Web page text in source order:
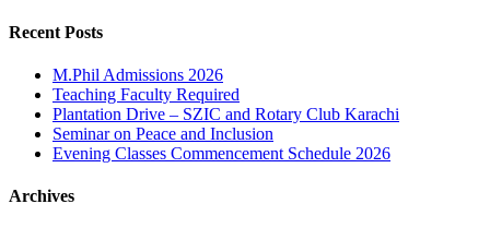
Recent Posts
M.Phil Admissions 2026
Teaching Faculty Required
Plantation Drive – SZIC and Rotary Club Karachi
Seminar on Peace and Inclusion
Evening Classes Commencement Schedule 2026
Archives